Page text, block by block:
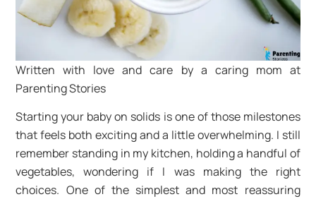
Written with love and care by a caring mom at
Parenting Stories
Starting your baby on solids is one of those milestones
that feels both exciting and a little overwhelming. I still
remember standing in my kitchen, holding a handful of
vegetables, wondering if I was making the right
choices. One of the simplest and most reassuring